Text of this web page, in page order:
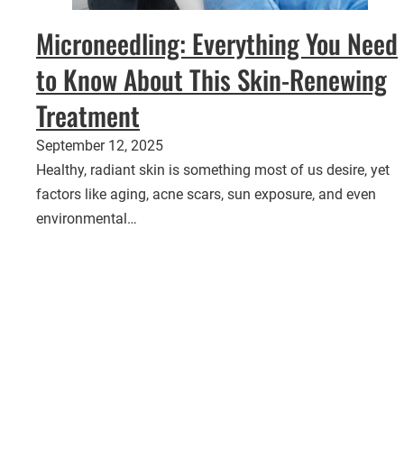
Microneedling: Everything You Need
to Know About This Skin-Renewing
Treatment
September 12, 2025
Healthy, radiant skin is something most of us desire, yet
factors like aging, acne scars, sun exposure, and even
environmental…